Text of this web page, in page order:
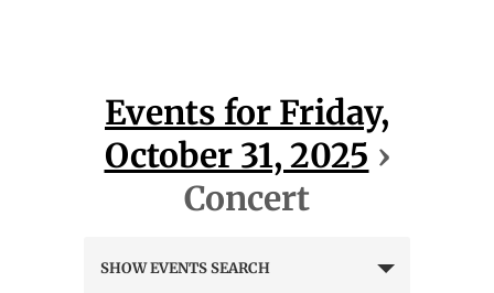
Events for Friday,
October 31, 2025 ›
Concert
Search
SHOW EVENTS SEARCH